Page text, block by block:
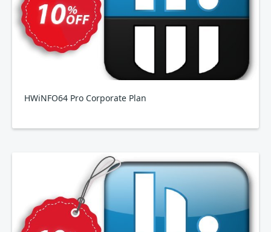
HWiNFO64 Pro Corporate Plan